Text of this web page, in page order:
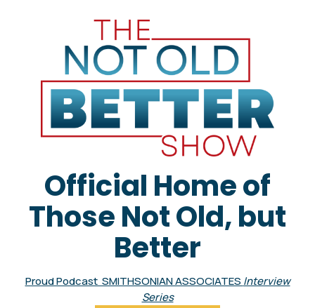
Official Home of
Those Not Old, but
Better
Proud Podcast SMITHSONIAN ASSOCIATES Interview
Series